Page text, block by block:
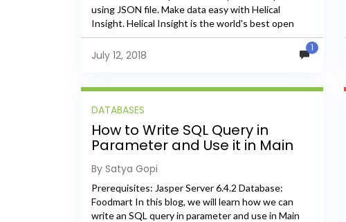
using JSON file. Make data easy with Helical
Insight. Helical Insight is the world's best open
source business intelligence tool. Grab The 30...
July 12, 2018
1
DATABASES
How to Write SQL Query in
Parameter and Use it in Main
and Sub Datasets
By Satya Gopi
Prerequisites: Jasper Server 6.4.2 Database:
Foodmart In this blog, we will learn how we can
write an SQL query in parameter and use in Main